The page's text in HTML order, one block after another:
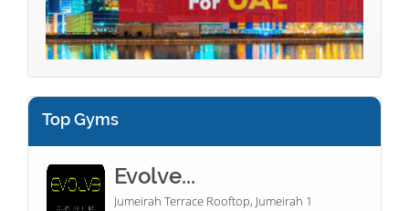
Top Gyms
Evolve...
Jumeirah Terrace Rooftop, Jumeirah 1